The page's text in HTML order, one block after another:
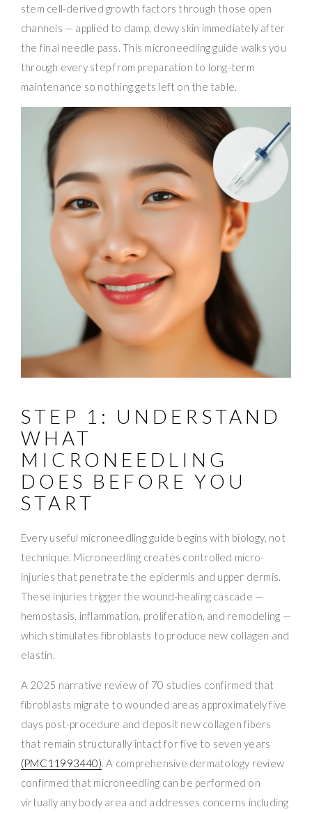
stem cell-derived growth factors through those open
channels — applied to damp, dewy skin immediately after
the final needle pass. This microneedling guide walks you
through every step from preparation to long-term
maintenance so nothing gets left on the table.
STEP 1: UNDERSTAND
WHAT
MICRONEEDLING
DOES BEFORE YOU
START
Every useful microneedling guide begins with biology, not
technique. Microneedling creates controlled micro-
injuries that penetrate the epidermis and upper dermis.
These injuries trigger the wound-healing cascade —
hemostasis, inflammation, proliferation, and remodeling —
which stimulates fibroblasts to produce new collagen and
elastin.
A 2025 narrative review of 70 studies confirmed that
fibroblasts migrate to wounded areas approximately five
days post-procedure and deposit new collagen fibers
that remain structurally intact for five to seven years
(PMC11993440). A comprehensive dermatology review
confirmed that microneedling can be performed on
virtually any body area and addresses concerns including